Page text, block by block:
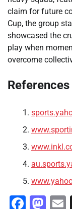
claim for future
Cup, the group
showcased the
play when
overcome
References